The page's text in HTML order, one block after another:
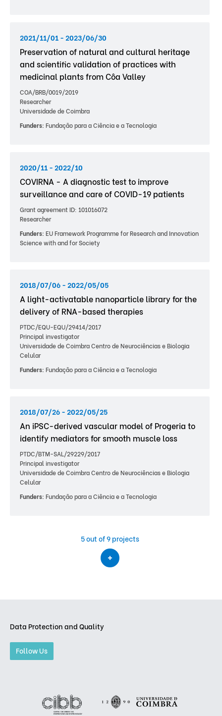
2021/11/01 - 2023/06/30
Preservation of natural and cultural heritage
and scientific validation of practices with
medicinal plants from Côa Valley
COA/BRB/0019/2019
Researcher
Universidade de Coimbra
Funders: Fundação para a Ciência e a Tecnologia
2020/11 - 2022/10
COVIRNA - A diagnostic test to improve
surveillance and care of COVID-19 patients
Grant agreement ID: 101016072
Researcher
Funders: EU Framework Programme for Research and Innovation
Science with and for Society
2018/07/06 - 2022/05/05
A light-activatable nanoparticle library for the
delivery of RNA-based therapies
PTDC/EQU-EQU/29414/2017
Principal investigator
Universidade de Coimbra Centro de Neurociências e Biologia
Celular
Funders: Fundação para a Ciência e a Tecnologia
2018/07/26 - 2022/05/25
An iPSC-derived vascular model of Progeria to
identify mediators for smooth muscle loss
PTDC/BTM-SAL/29229/2017
Principal investigator
Universidade de Coimbra Centro de Neurociências e Biologia
Celular
Funders: Fundação para a Ciência e a Tecnologia
5out of 9 projects
Data Protection and Quality
Follow Us